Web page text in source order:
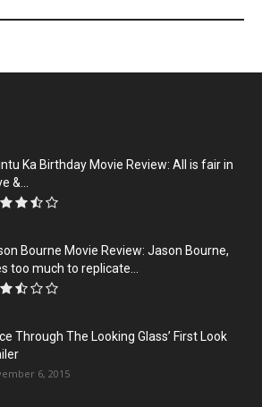
Ka Birthday Movie Review: All is fair in
&...
Bourne Movie Review: Jason Bourne,
too much to replicate...
Through The Looking Glass’ First Look
6, 2015